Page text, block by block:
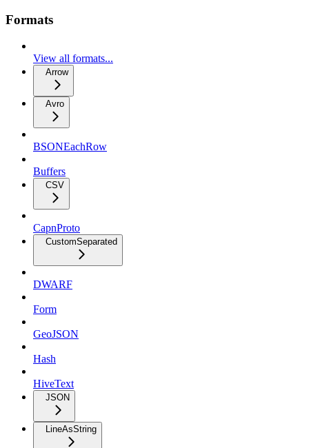
Formats
View all formats...
Arrow
Avro
BSONEachRow
Buffers
CSV
CapnProto
CustomSeparated
DWARF
Form
GeoJSON
Hash
HiveText
JSON
LineAsString